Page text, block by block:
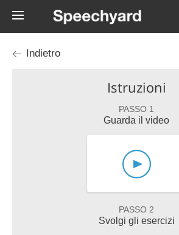
Indietro
Istruzioni
PASSO 1
Guarda il video
PASSO 2
Svolgi gli esercizi